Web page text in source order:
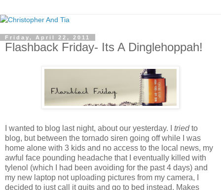
Friday, April 22, 2011
Flashback Friday- Its A Dinglehoppah!
I wanted to blog last night, about our yesterday. I triedto
blog, but between the tornado siren going off while I was
home alone with 3 kids and no access to the local news, my
awful face pounding headache that I eventually killed with
tylenol (which I had been avoiding for the past 4 days) and
my new laptop not uploading pictures from my camera, I
decided to just call it quits and go to bed instead. Makes